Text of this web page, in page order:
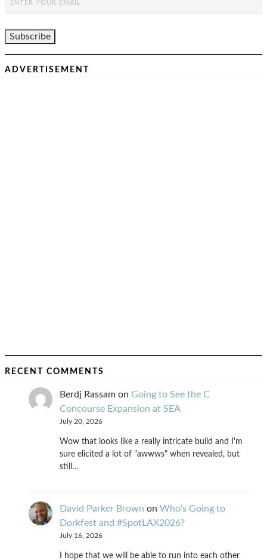
ADVERTISEMENT
RECENT COMMENTS
Berdj Rassam on Going to See the C
Concourse Expansion at SEA
July 20, 2026
Wow that looks like a really intricate build and I'm
sure elicited a lot of "awwws" when revealed, but
still…
David Parker Brown on Who’s Going to
Dorkfest and #SpotLAX2026?
July 16, 2026
I hope that we will be able to run into each other